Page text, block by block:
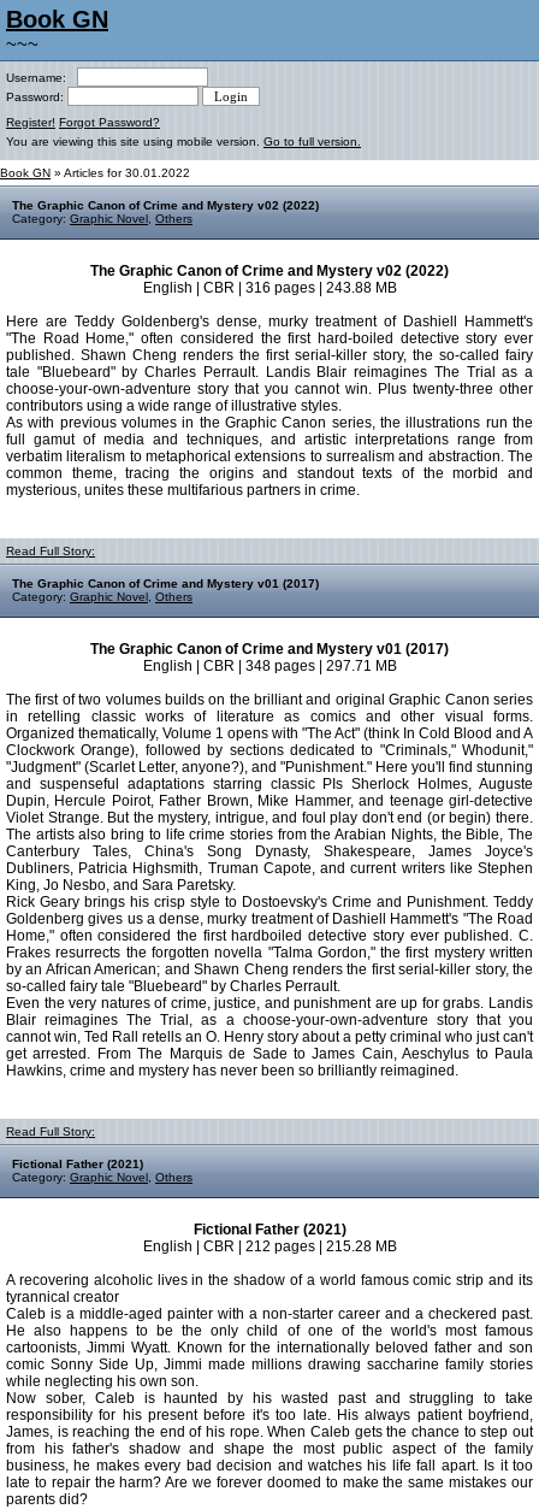
Book GN
~~~
Username:
Password:
Register! Forgot Password?
You are viewing this site using mobile version. Go to full version.
Book GN » Articles for 30.01.2022
The Graphic Canon of Crime and Mystery v02 (2022)
Category: Graphic Novel Others
The Graphic Canon of Crime and Mystery v02 (2022)
English | CBR | 316 pages | 243.88 MB
Here are Teddy Goldenberg's dense, murky treatment of Dashiell Hammett's
"The Road Home," often considered the first hard-boiled detective story ever
published. Shawn Cheng renders the first serial-killer story, the so-called fairy
tale "Bluebeard" by Charles Perrault. Landis Blair reimagines The Trial as a
choose-your-own-adventure story that you cannot win. Plus twenty-three other
contributors using a wide range of illustrative styles.
As with previous volumes in the Graphic Canon series, the illustrations run the
full gamut of media and techniques, and artistic interpretations range from
verbatim literalism to metaphorical extensions to surrealism and abstraction. The
common theme, tracing the origins and standout texts of the morbid and
mysterious, unites these multifarious partners in crime.
Read Full Story:
The Graphic Canon of Crime and Mystery v01 (2017)
Category: Graphic Novel Others
The Graphic Canon of Crime and Mystery v01 (2017)
English | CBR | 348 pages | 297.71 MB
The first of two volumes builds on the brilliant and original Graphic Canon series
in retelling classic works of literature as comics and other visual forms.
Organized thematically, Volume 1 opens with "The Act" (think In Cold Blood and A
Clockwork Orange), followed by sections dedicated to "Criminals," Whodunit,"
"Judgment" (Scarlet Letter, anyone?), and "Punishment." Here you'll find stunning
and suspenseful adaptations starring classic PIs Sherlock Holmes, Auguste
Dupin, Hercule Poirot, Father Brown, Mike Hammer, and teenage girl-detective
Violet Strange. But the mystery, intrigue, and foul play don't end (or begin) there.
The artists also bring to life crime stories from the Arabian Nights, the Bible, The
Canterbury Tales, China's Song Dynasty, Shakespeare, James Joyce's
Dubliners, Patricia Highsmith, Truman Capote, and current writers like Stephen
King, Jo Nesbo, and Sara Paretsky.
Rick Geary brings his crisp style to Dostoevsky's Crime and Punishment. Teddy
Goldenberg gives us a dense, murky treatment of Dashiell Hammett's "The Road
Home," often considered the first hardboiled detective story ever published. C.
Frakes resurrects the forgotten novella "Talma Gordon," the first mystery written
by an African American; and Shawn Cheng renders the first serial-killer story, the
so-called fairy tale "Bluebeard" by Charles Perrault.
Even the very natures of crime, justice, and punishment are up for grabs. Landis
Blair reimagines The Trial, as a choose-your-own-adventure story that you
cannot win, Ted Rall retells an O. Henry story about a petty criminal who just can't
get arrested. From The Marquis de Sade to James Cain, Aeschylus to Paula
Hawkins, crime and mystery has never been so brilliantly reimagined.
Read Full Story:
Fictional Father (2021)
Category: Graphic Novel Others
Fictional Father (2021)
English | CBR | 212 pages | 215.28 MB
A recovering alcoholic lives in the shadow of a world famous comic strip and its
tyrannical creator
Caleb is a middle-aged painter with a non-starter career and a checkered past.
He also happens to be the only child of one of the world's most famous
cartoonists, Jimmi Wyatt. Known for the internationally beloved father and son
comic Sonny Side Up, Jimmi made millions drawing saccharine family stories
while neglecting his own son.
Now sober, Caleb is haunted by his wasted past and struggling to take
responsibility for his present before it's too late. His always patient boyfriend,
James, is reaching the end of his rope. When Caleb gets the chance to step out
from his father's shadow and shape the most public aspect of the family
business, he makes every bad decision and watches his life fall apart. Is it too
late to repair the harm? Are we forever doomed to make the same mistakes our
parents did?